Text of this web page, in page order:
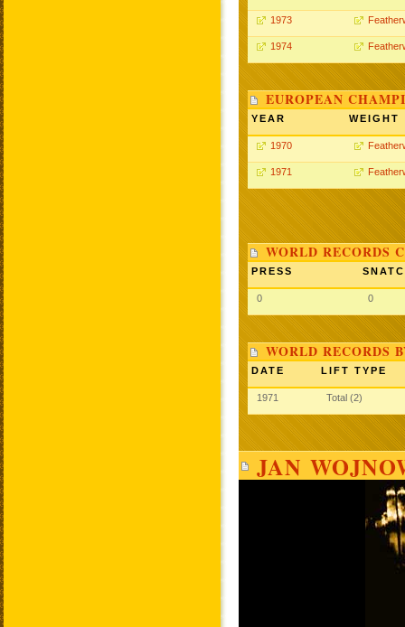
1973
1974
EUROPEAN
YEAR WEIGHT
1970
1971
WORLD RECORDS
PRESS
0 0
WORLD RECORDS
DATE LIFT TYPE
1971 Total (2)
JAN